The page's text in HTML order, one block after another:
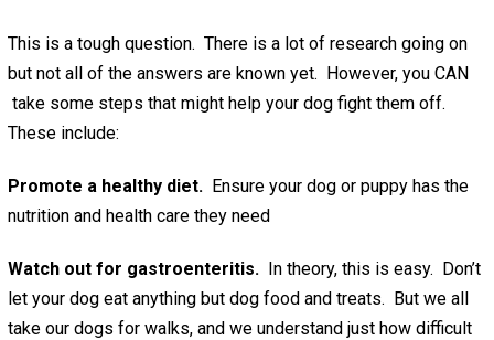
This is a tough question. There is a lot of research going on
but not all of the answers are known yet. However, you CAN
take some steps that might help your dog fight them off.
These include:
Promote a healthy diet.Ensure your dog or puppy has the
nutrition and health care they need
Watch out for gastroenteritis. In theory, this is easy. Don’t
let your dog eat anything but dog food and treats. But we all
take our dogs for walks, and we understand just how difficult